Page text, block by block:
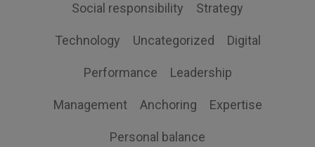
Social responsibility Strategy
Technology Uncategorized Digital
Performance Leadership
Management Anchoring Expertise
Personal balance